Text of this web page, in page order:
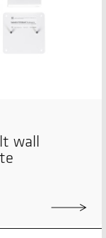
wall